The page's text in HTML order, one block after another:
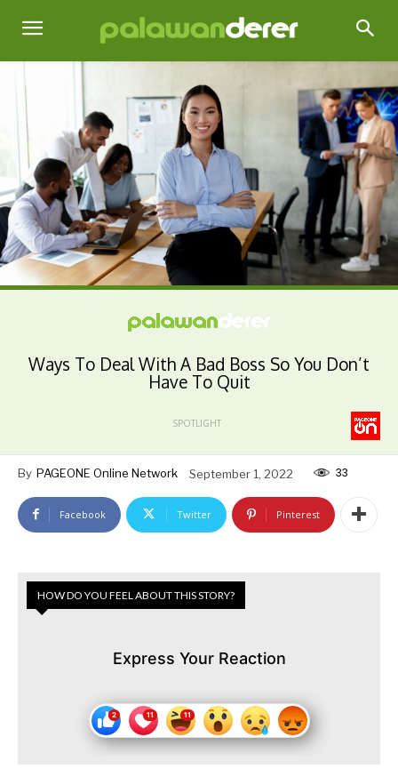
Ways To Deal With A Bad Boss So You Don’t
Have To Quit
SPOTLIGHT
By PAGEONE Online Network September 1, 2022 33
Facebook Twitter Pinterest
HOW DO YOU FEEL ABOUT THIS STORY?
Express Your Reaction